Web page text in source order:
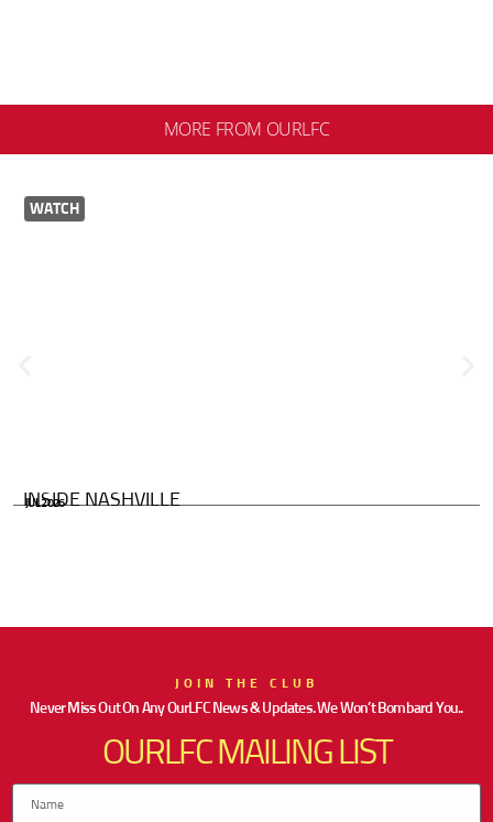
MORE FROM OURLFC
WATCH
INSIDE NASHVILLE
JUL 2026
JOIN THE CLUB
Never Miss Out On Any OurLFC News & Updates. We Won’t Bombard You..
OURLFC MAILING LIST